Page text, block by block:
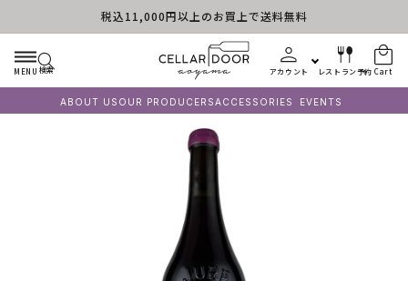
Skip to content税込11,000円以上のお買上で送料無料
MENU 検索 アカウント レストラン予約 Cart
ABOUT US OUR PRODUCERSACCESSORIES EVENTS